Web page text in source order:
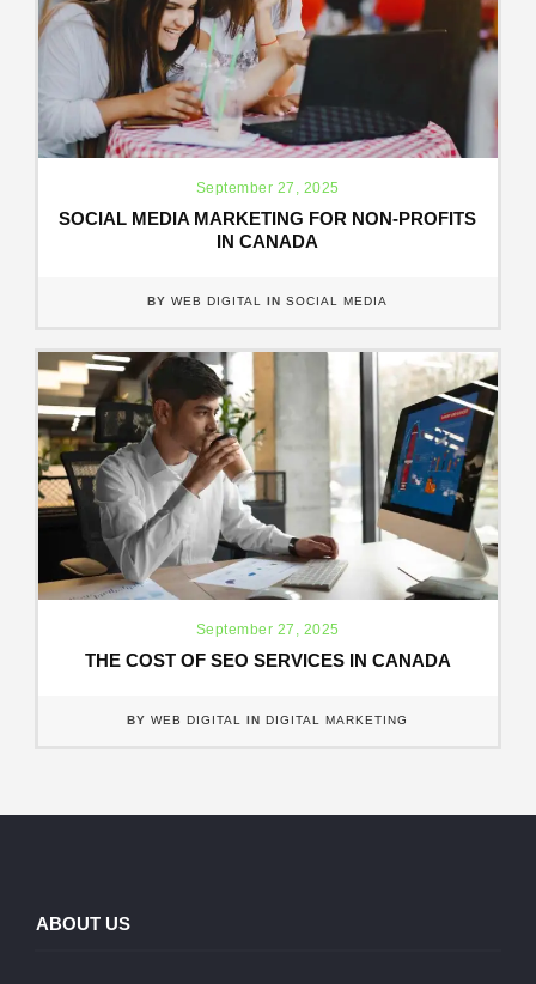
September 27, 2025
SOCIAL MEDIA MARKETING FOR NON-PROFITS
IN CANADA
BY WEB DIGITAL IN SOCIAL MEDIA
September 27, 2025
THE COST OF SEO SERVICES IN CANADA
BY WEB DIGITAL IN DIGITAL MARKETING
ABOUT US